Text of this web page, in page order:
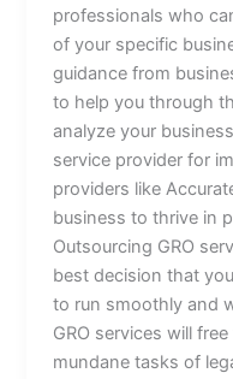
professionals who
of your specific
guidance from
to help you through
analyze your
service provider for
providers like
business to thrive in
Outsourcing GRO
best decision that
to run smoothly and
GRO services will
mundane tasks of